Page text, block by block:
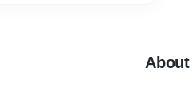
About